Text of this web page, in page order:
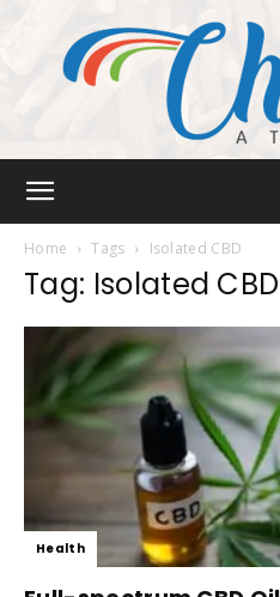
Home Tags Isolated CBD
Tag: Isolated CBD
Health